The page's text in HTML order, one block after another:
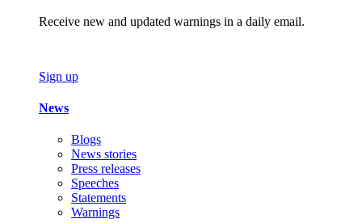
Receive new and updated warnings in a daily email.
Sign up
News
Blogs
News stories
Press releases
Speeches
Statements
Warnings